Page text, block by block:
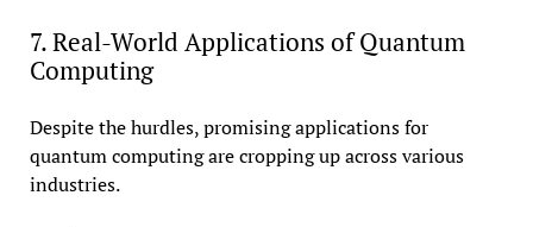
7. Real-World Applications of Quantum
Computing
Despite the hurdles, promising applications for
quantum computing are cropping up across various
industries.